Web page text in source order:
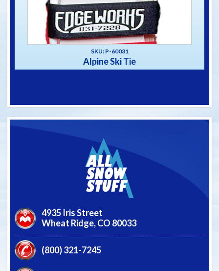
SKU: P-60031
Alpine Ski Tie
4935 Iris Street
Wheat Ridge,CO 80033
(800) 321-7245